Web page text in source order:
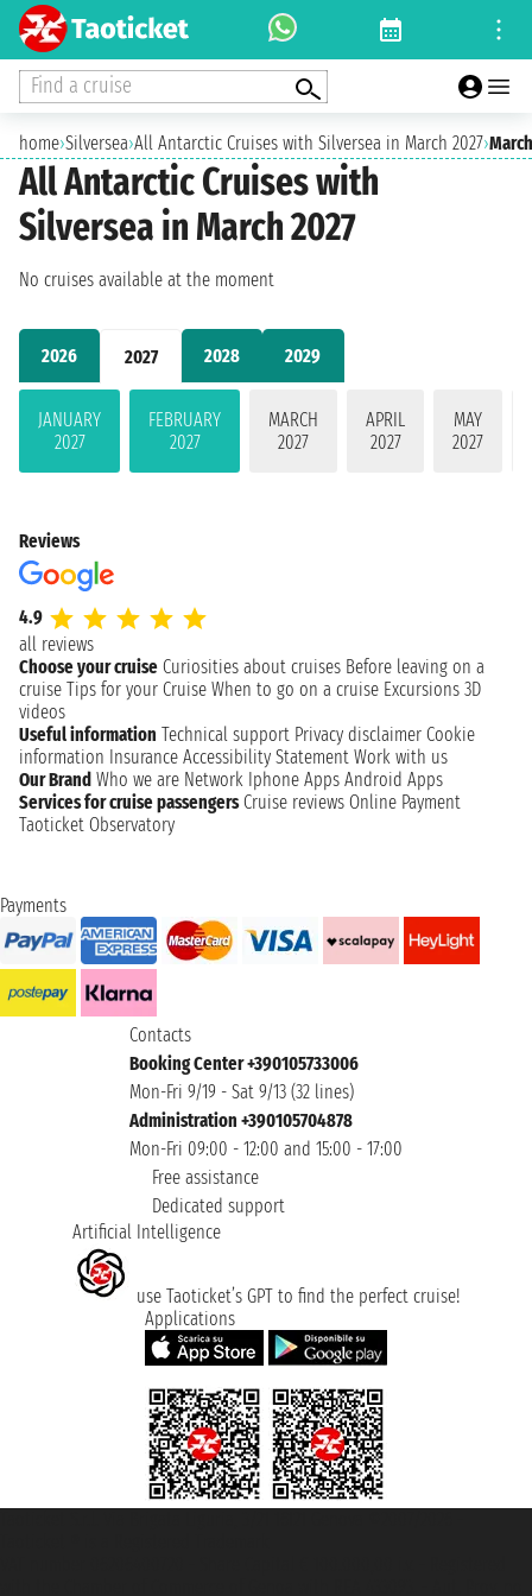
Find a cruise
home›Silversea›All Antarctic Cruises with Silversea in March 2027›
All Antarctic Cruises with
Silversea in March 2027
2026 2027 2028 2029
JANUARY
2027
FEBRUARY
2027
MARCH
2027
APRIL
2027
MAY
2027
No cruises available at the moment
Reviews
4.9
all reviews
Choose your cruise Curiosities about cruises Before leaving on a
cruise Tips for your Cruise When to go on a cruise Excursions 3D
videos
Useful information Technical support Privacy disclaimer Cookie
information Insurance Accessibility Statement Work with us
Our Brand Who we are Network Iphone Apps Android Apps
Services for cruise passengers Cruise reviews Online Payment
Taoticket Observatory
Payments
Contacts
Booking Center +390105733006
Mon-Fri 9/19 - Sat 9/13 (32 lines)
Administration +390105704878
Mon-Fri 09:00 - 12:00 and 15:00 - 17:00
Free assistance
Dedicated support
Artificial Intelligence
use Taoticket’s GPT to find the perfect cruise!
Applications